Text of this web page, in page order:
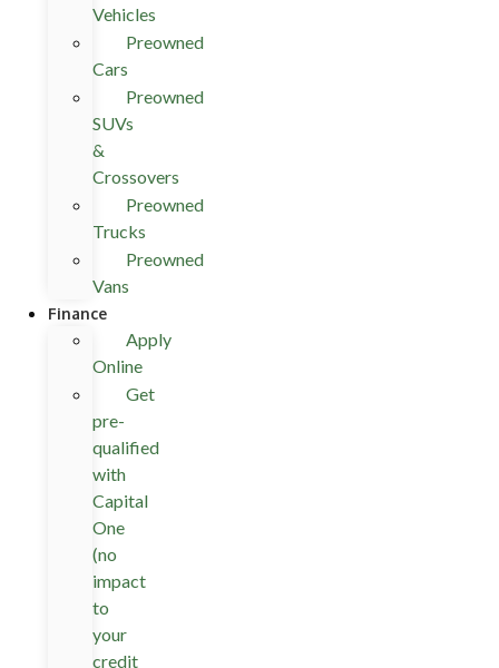
Vehicles
Preowned
Cars
Preowned
SUVs
&
Crossovers
Preowned
Trucks
Preowned
Vans
Finance
Apply
Online
Get
pre-
qualified
with
Capital
One
(no
impact
to
your
credit